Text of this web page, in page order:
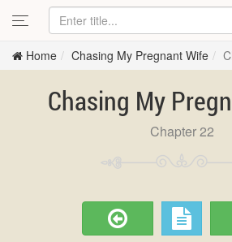
Home Chasing My Pregnant Wife
Chasing My
Chapter 22